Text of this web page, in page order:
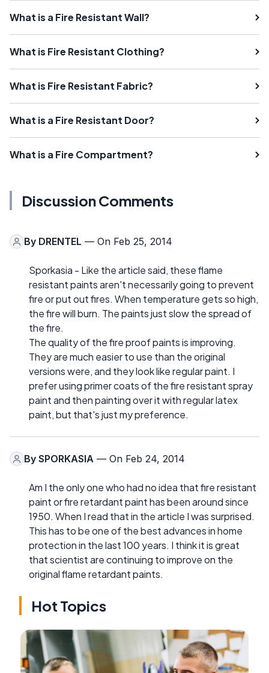
What is a Fire Resistant Wall?
What is Fire Resistant Clothing?
What is Fire Resistant Fabric?
What is a Fire Resistant Door?
What is a Fire Compartment?
Discussion Comments
By DRENTEL — On Feb 25, 2014
Sporkasia - Like the article said, these flame
resistant paints aren't necessarily going to prevent
fire or put out fires. When temperature gets so high,
the fire will burn. The paints just slow the spread of
the fire.
The quality of the fire proof paints is improving.
They are much easier to use than the original
versions were, and they look like regular paint. I
prefer using primer coats of the fire resistant spray
paint and then painting over it with regular latex
paint, but that's just my preference.
By SPORKASIA — On Feb 24, 2014
Am I the only one who had no idea that fire resistant
paint or fire retardant paint has been around since
1950. When I read that in the article I was surprised.
This has to be one of the best advances in home
protection in the last 100 years. I think it is great
that scientist are continuing to improve on the
original flame retardant paints.
Hot Topics